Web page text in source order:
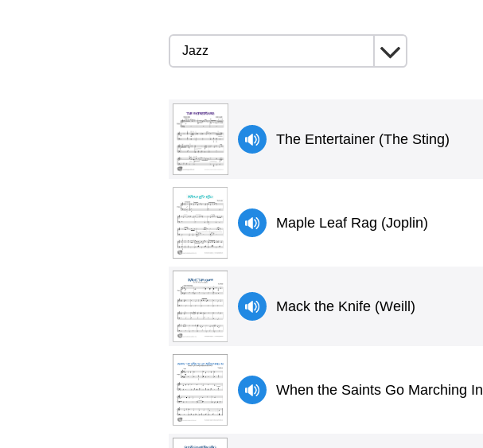
The Entertainer (The Sting)
Maple Leaf Rag (Joplin)
Mack the Knife (Weill)
When the Saints Go Marching In